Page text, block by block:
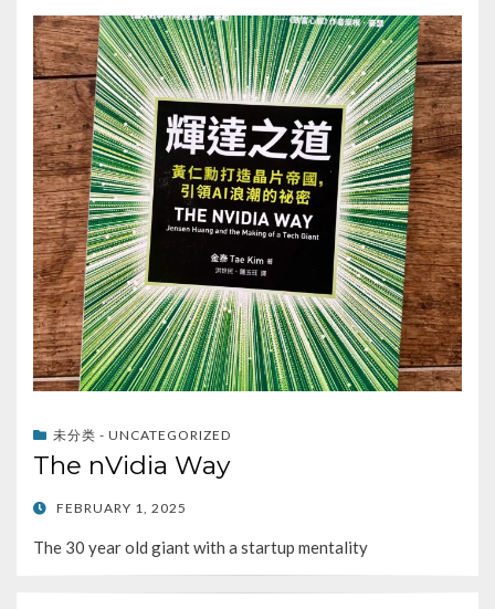
未分类 - UNCATEGORIZED
The nVidia Way
POSTED
FEBRUARY 1, 2025
The 30 year old giant with a startup mentality